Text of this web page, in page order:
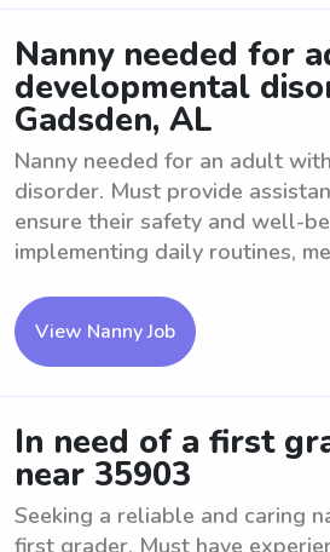
Nanny needed for
developmental
Gadsden, AL
Nanny needed for an adult
disorder. Must provide
ensure their safety and well-
implementing daily routines,
View Nanny Job
In need of a first
near 35903
Seeking a reliable and caring
first grader. Must have